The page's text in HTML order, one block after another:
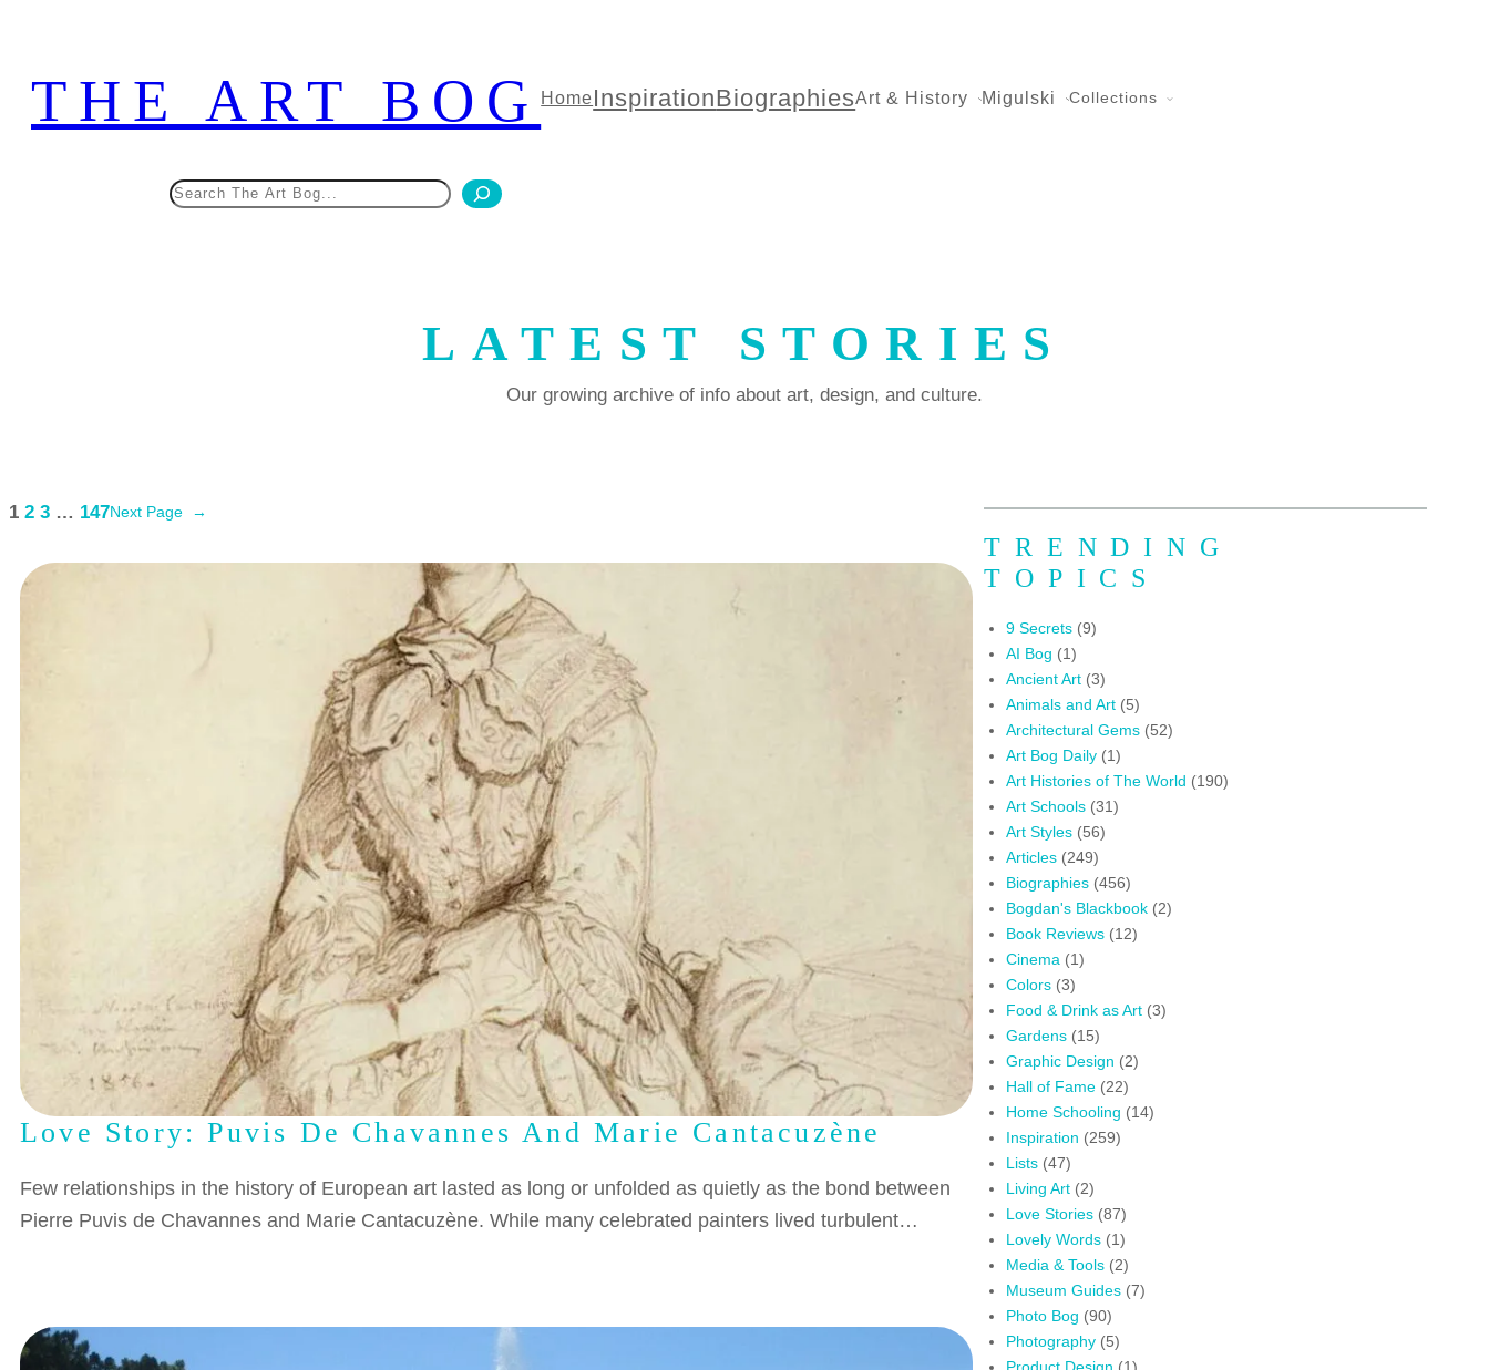
content
THE ART BOGHomeInspirationBiographiesArt & History Migulski Collections
LATEST STORIES
Our growing archive of info about art, design, and culture.
1 2 3 … 147Next Page →
Love Story: Puvis De Chavannes And Marie Cantacuzène
Few relationships in the history of European art lasted as long or unfolded as quietly as the bond between
Pierre Puvis de Chavannes and Marie Cantacuzène. While many celebrated painters lived turbulent…
TRENDING
TOPICS
9 Secrets (9)
AI Bog (1)
Ancient Art (3)
Animals and Art (5)
Architectural Gems (52)
Art Bog Daily (1)
Art Histories of The World (190)
Art Schools (31)
Art Styles (56)
Articles (249)
Biographies (456)
Bogdan's Blackbook (2)
Book Reviews (12)
Cinema (1)
Colors (3)
Food & Drink as Art (3)
Gardens (15)
Graphic Design (2)
Hall of Fame (22)
Home Schooling (14)
Inspiration (259)
Lists (47)
Living Art (2)
Love Stories (87)
Lovely Words (1)
Media & Tools (2)
Museum Guides (7)
Photo Bog (90)
Photography (5)
Product Design (1)